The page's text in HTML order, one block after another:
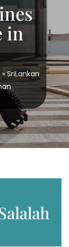
in
» SriLankan